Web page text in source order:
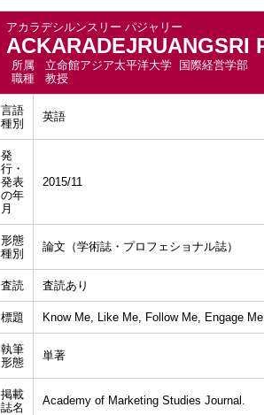
アカラデシルンスリー パジャリー
ACKARADEJRUANGSRI
所属
立命館アジア太平洋大学 国際経営学部
職種
教授
言語
種別
英語
発
行・
発表
の年
月
2015/11
形態
種別
論文（学術誌・プロフェショナル誌）
査読 査読あり
標題 Know Me, Like Me, Follow Me, Engage
執筆
形態
単著
掲載
誌名
Academy of Marketing Studies Journal.